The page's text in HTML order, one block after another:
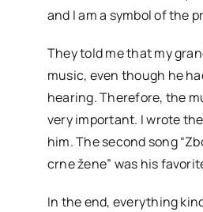
and I am a symbol of the
They told me that my
music, even though he
hearing. Therefore, the
very important. I wrote
him. The second song
crne žene” was his
In the end, everything